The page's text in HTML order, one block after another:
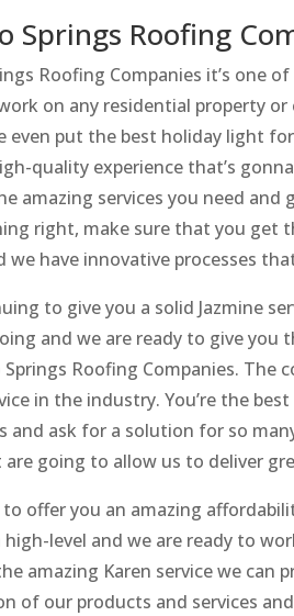
Springs Roofing
Roofing Companies it’s one
on any residential property
even put the best holiday light
quality experience that’s
amazing services you need
right, make sure that you get
we have innovative processes
to give you a solid Jazmine
and we are ready to give you
Roofing Companies. The
in the industry. You’re the
and ask for a solution for so
going to allow us to deliver
offer you an amazing
high-level and we are ready to
amazing Karen service we
of our products and services